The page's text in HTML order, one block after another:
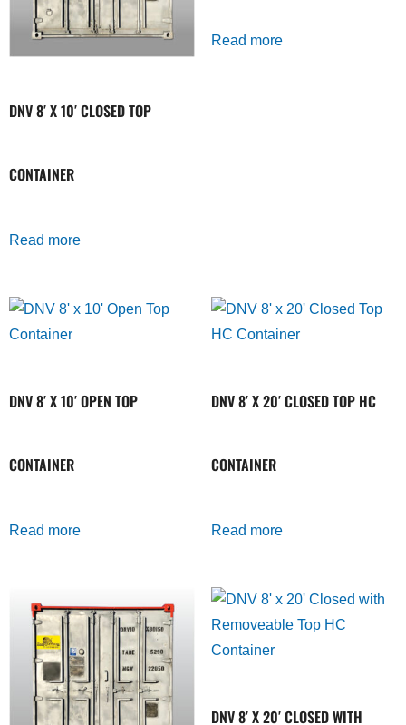
DNV 8′ X 10′ CLOSED TOP
CONTAINER
Read more
Read more
DNV 8′ X 10′ OPEN TOP
CONTAINER
Read more
DNV 8′ X 20′ CLOSED TOP HC
CONTAINER
Read more
DNV 8′ X 20′ CLOSED WITH